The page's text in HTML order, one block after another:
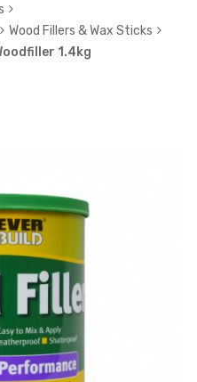
Wood Fillers & Wax Sticks
1.4kg